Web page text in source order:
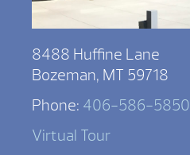
8488 Huffine Lane
Bozeman, MT 59718
Phone: 406-586-5850
Virtual Tour